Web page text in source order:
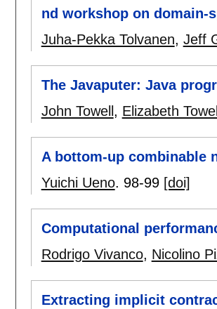
nd workshop on domain-
Juha-Pekka Tolvanen, Jeff
The Javaputer: Java
John Towell , Elizabeth Towell
A bottom-up combinable
Yuichi Ueno. 98-99 [doi]
Computational
Rodrigo Vivanco, Nicolino
Extracting implicit